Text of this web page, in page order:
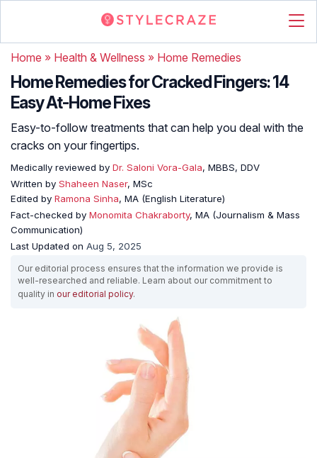
Home » Health & Wellness » Home Remedies
Home Remedies for Cracked Fingers: 14
Easy At-Home Fixes
Easy-to-follow treatments that can help you deal with the
cracks on your fingertips.
Medically reviewed by Dr. Saloni Vora-Gala, MBBS, DDV
Written by Shaheen Naser, MSc
Edited by Ramona Sinha, MA (English Literature)
Fact-checked by Monomita Chakraborty, MA (Journalism & Mass
Communication)
Last Updated on Aug 5, 2025
Our editorial process ensures that the information we provide is
well-researched and reliable. Learn about our commitment to
quality in our editorial policy.